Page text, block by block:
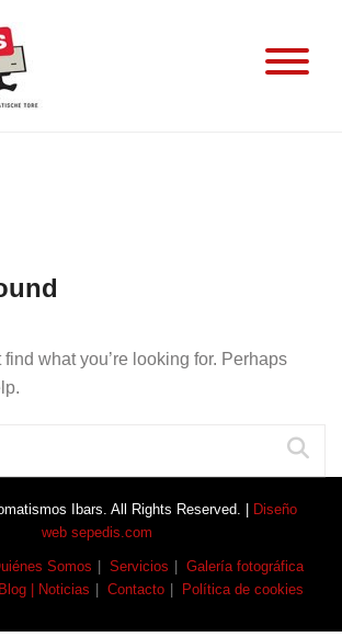
find what you’re looking for. Perhaps
Ibars. All Rights Reserved. |
Diseño
web sepedis.com
Somos Servicios
Galería fotográfica
Blog | Noticias
Contacto Política de cookies